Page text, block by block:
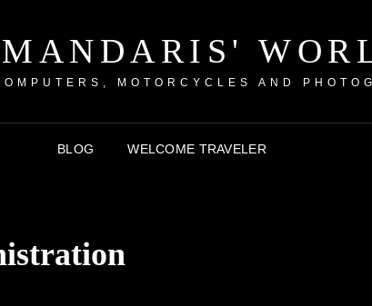
MOTORCYCLES AND
BLOG WELCOME TRAVELER